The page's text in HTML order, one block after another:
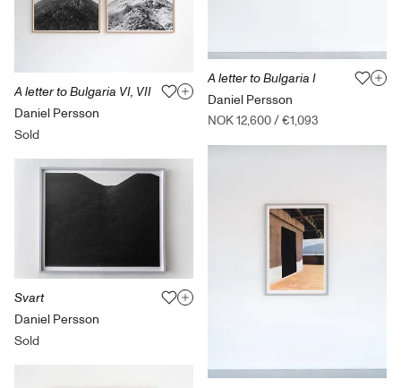
A letter to Bulgaria VI, VII
Daniel Persson
Sold
Svart
Daniel Persson
Sold
A letter to Bulgaria I
Daniel Persson
NOK 12,600/€1,093